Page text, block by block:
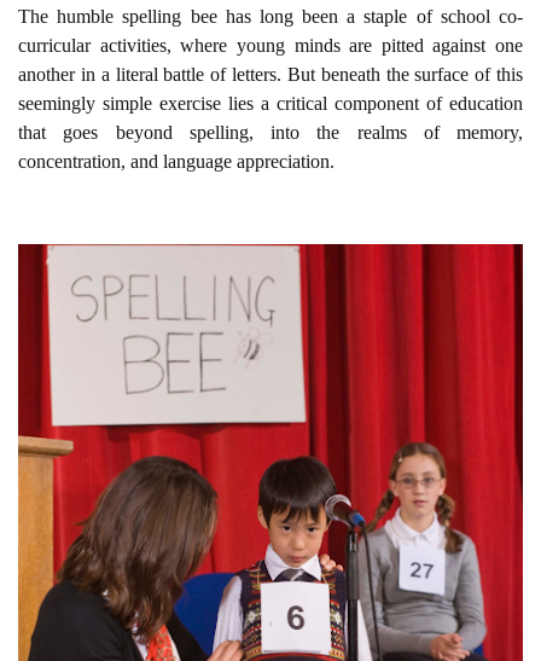
The humble spelling bee has long been a staple of school co-
curricular activities, where young minds are pitted against one
another in a literal battle of letters. But beneath the surface of this
seemingly simple exercise lies a critical component of education
that goes beyond spelling, into the realms of memory,
concentration, and language appreciation.